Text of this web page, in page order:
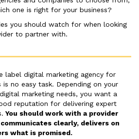
one is right for your business?
you should watch for when looking
to partner with.
label digital marketing agency for
is no easy task. Depending on your
marketing needs, you want a
reputation for delivering expert
You should work with a provider
clearly, delivers on
what is promised.